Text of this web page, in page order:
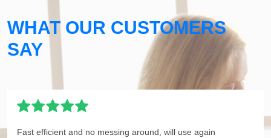
WHAT OUR CUSTOMERS
SAY
Fast efficient and no messing around, will use again